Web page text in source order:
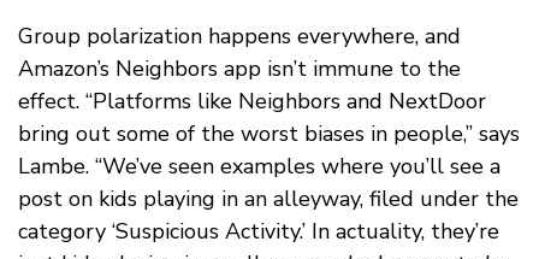
Group polarization happens everywhere, and
Amazon’s Neighbors app isn’t immune to the
effect. “Platforms like Neighbors and NextDoor
bring out some of the worst biases in people,” says
Lambe. “We’ve seen examples where you’ll see a
post on kids playing in an alleyway, filed under the
category ‘Suspicious Activity.’ In actuality, they’re